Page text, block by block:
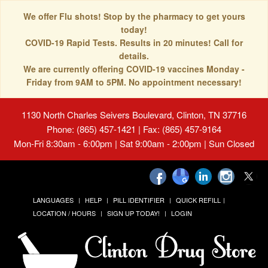
We offer Flu shots! Stop by the pharmacy to get yours
today!
COVID-19 Rapid Tests. Results in 20 minutes! Call for
details.
We are currently offering COVID-19 vaccines Monday -
Friday from 9AM to 5PM. No appointment necessary!
1130 North Charles Seivers Boulevard, Clinton, TN 37716
Phone: (865) 457-1421 | Fax: (865) 457-9164
Mon-Fri 8:30am - 6:00pm | Sat 9:00am - 2:00pm | Sun Closed
LANGUAGES HELP PILL IDENTIFIER
QUICK REFILL
LOCATION / HOURS
SIGN UP TODAY! LOGIN